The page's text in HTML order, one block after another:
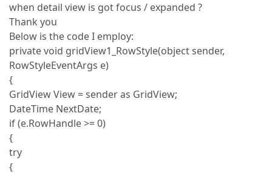
when detail view is got focus / expanded ?
Thank you
Below is the code I employ:
private void gridView1_RowStyle(object sender,
RowStyleEventArgs e)
{
GridView View = sender as GridView;
DateTime NextDate;
if (e.RowHandle >= 0)
{
try
{